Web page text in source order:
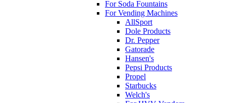
For Soda Fountains
For Vending Machines
AllSport
Dole Products
Dr. Pepper
Gatorade
Hansen's
Pepsi Products
Propel
Starbucks
Welch's